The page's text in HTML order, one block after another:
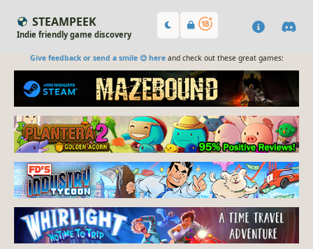
STEAMPEEK
Indie friendly game discovery
Give feedback or send a smile 😊 hereand check out these great games: